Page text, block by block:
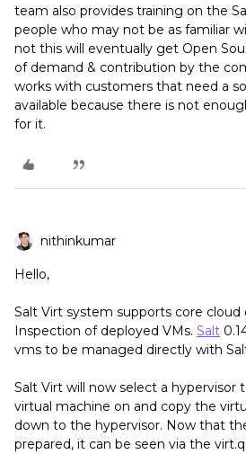
team also provides training on the
people who may not be as familiar
not this will eventually get Open
of demand & contribution by the
works with customers that need a
available because there is not
for it.
nithinkumar
Hello,
Salt Virt system supports core cloud
Inspection of deployed VMs. Salt
vms to be managed directly with
Salt Virt will now select a hypervisor
virtual machine on and copy the
down to the hypervisor. Now that
prepared, it can be seen via the